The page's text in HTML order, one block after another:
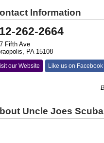
Information
262-2664
Fifth Ave
PA 15108
our Website Like us on Facebook
Be
Uncle Joes Scuba